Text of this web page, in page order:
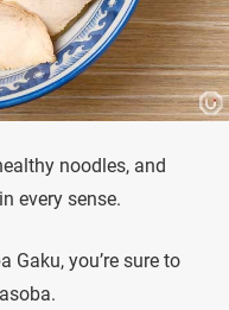
noodles, and
every sense.
Gaku, you’re sure to